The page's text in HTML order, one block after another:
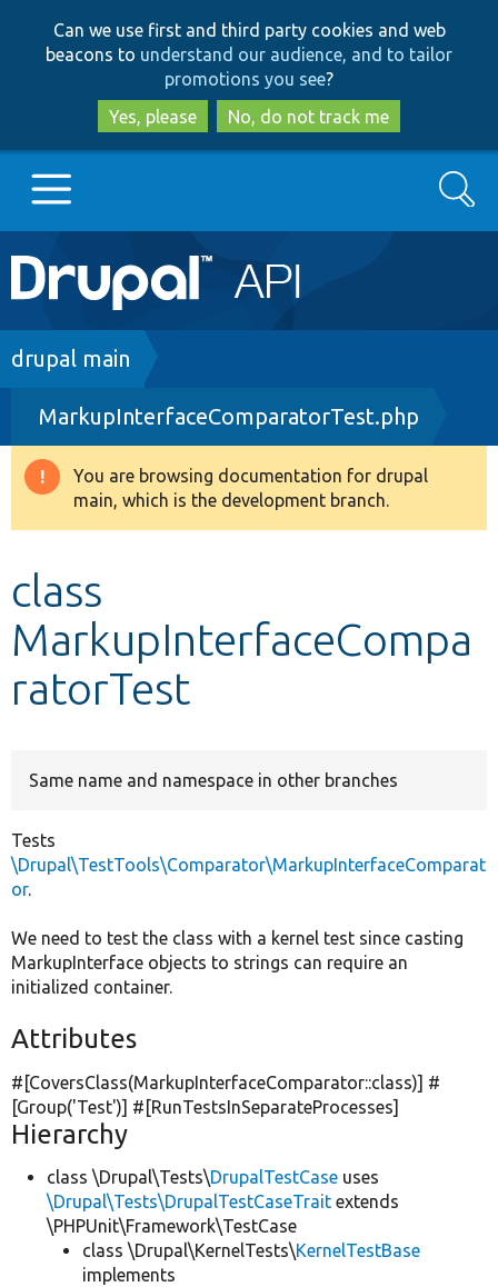
to
main
content
to
search
Can we use first and third party cookies and web
beacons to understand our audience, and to tailor
promotions you see?
Yes, please
No, do not track me
Main
navigation
Go to Drupal.org
Drupal 8+
Other projects
Search
Breadcrumb
drupal main
MarkupInterfaceComparatorTest.php
Warning
message
You are browsing documentation for drupal
main, which is the development branch.
class
MarkupInterfaceCompa
ratorTest
Same name and namespace in other branches
Tests
\Drupal\TestTools\Comparator\MarkupInterfaceComparat
or.
We need to test the class with a kernel test since casting
MarkupInterface objects to strings can require an
initialized container.
Attributes
#[CoversClass(MarkupInterfaceComparator::class)] #
[Group('Test')] #[RunTestsInSeparateProcesses]
Hierarchy
class \Drupal\Tests\DrupalTestCase uses
\Drupal\Tests\DrupalTestCaseTrait extends
\PHPUnit\Framework\TestCase
class \Drupal\KernelTests\KernelTestBase
implements